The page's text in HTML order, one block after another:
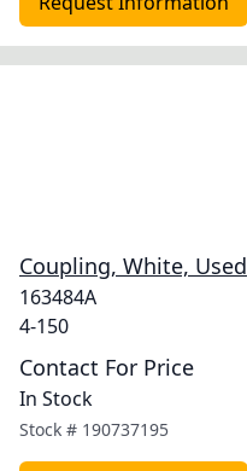
Coupling, White, Used
163484A
4-150
Contact For Price
In Stock
Stock # 190737195